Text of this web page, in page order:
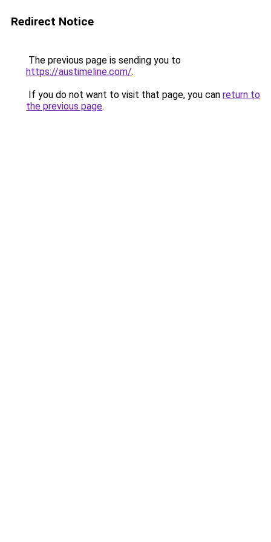
Redirect Notice
The previous page is sending you to
https://austimeline.com/.
If you do not want to visit that page, you can return to
the previous page.